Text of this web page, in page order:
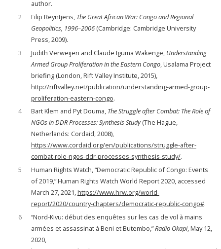
author.
2
Filip Reyntjens, The Great African War: Congo and Regional
Geopolitics, 1996–2006(Cambridge: Cambridge University
Press, 2009).
3
Judith Verweijen and Claude Iguma Wakenge, Understanding
Armed Group Proliferation in the Eastern Congo, Usalama Project
briefing (London, Rift Valley Institute, 2015),
http://riftvalley.net/publication/understanding-armed-group-
proliferation-eastern-congo.
4
Bart Klem and Pyt Douma, The Struggle after Combat: The Role of
NGOs in DDR Processes: Synthesis Study(The Hague,
Netherlands: Cordaid, 2008),
https://www.cordaid.org/en/publications/struggle-after-
combat-role-ngos-ddr-processes-synthesis-study/.
5
Human Rights Watch, “Democratic Republic of Congo: Events
of 2019,” Human Rights Watch World Report 2020, accessed
March 27, 2021,https://www.hrw.org/world-
report/2020/country-chapters/democratic-republic-congo#.
6
“Nord-Kivu: début des enquêtes sur les cas de vol à mains
armées et assassinat à Beni et Butembo,”Radio Okapi, May 12,
2020,